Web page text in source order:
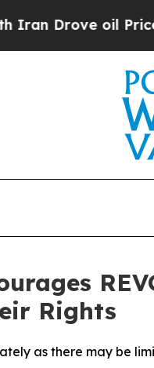
oil Prices
Rights
as there may be